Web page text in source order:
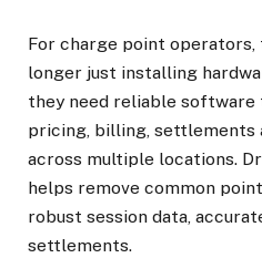
For charge point operators,
longer just installing
they need reliable software
pricing, billing, settlements
across multiple locations.
helps remove common
robust session data,
settlements.